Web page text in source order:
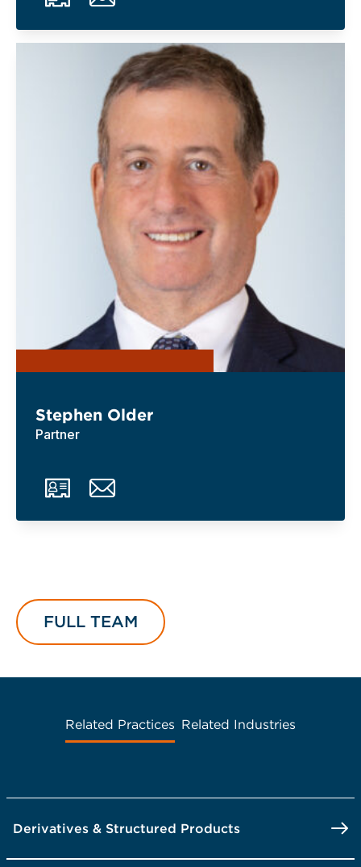
Stephen Older
Partner
FULL TEAM
Related Practices Related Industries
Derivatives & Structured Products